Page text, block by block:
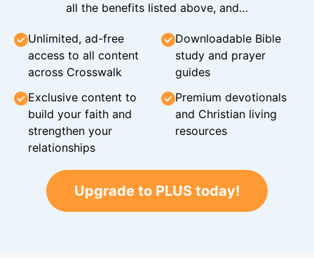
all the benefits listed above, and…
Unlimited, ad-free
access to all content
across Crosswalk
Downloadable Bible
study and prayer
guides
Exclusive content to
build your faith and
strengthen your
relationships
Premium devotionals
and Christian living
resources
Upgrade to PLUS today!